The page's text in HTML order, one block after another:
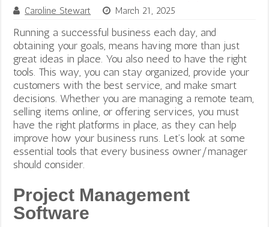
Caroline Stewart March 21, 2025
Running a successful business each day, and
obtaining your goals, means having more than just
great ideas in place. You also need to have the right
tools. This way, you can stay organized, provide your
customers with the best service, and make smart
decisions. Whether you are managing a remote team,
selling items online, or offering services, you must
have the right platforms in place, as they can help
improve how your business runs. Let’s look at some
essential tools that every business owner/manager
should consider.
Project Management
Software